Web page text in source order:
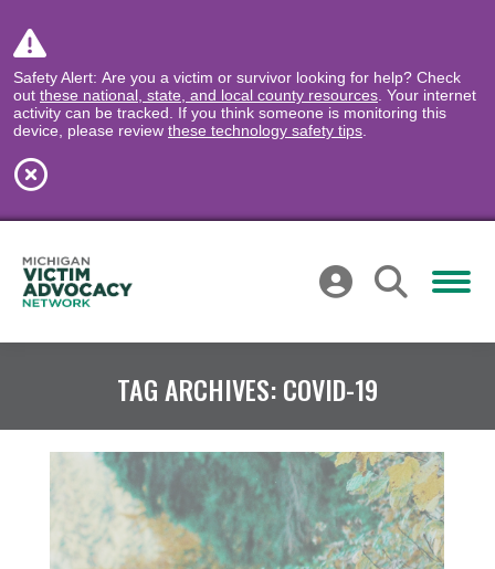
Safety Alert: Are you a victim or survivor looking for help? Check
out these national, state, and local county resources . Your internet
activity can be tracked. If you think someone is monitoring this
device, please review these technology safety tips
TAG ARCHIVES:COVID-19